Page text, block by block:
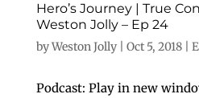
Hero’s Journey | True
Weston Jolly – Ep 24
byWeston Jolly| Oct 5, 2018|
Podcast: Play in new